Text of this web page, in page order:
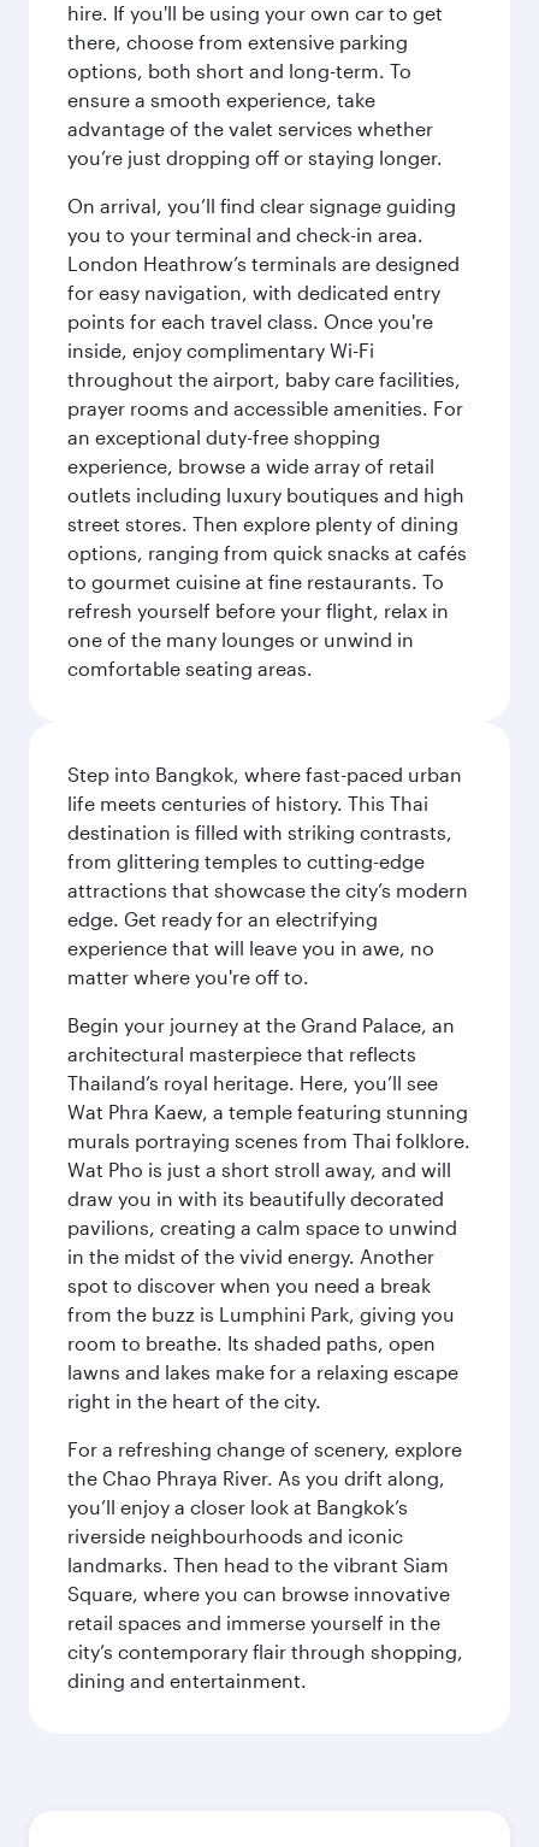
hire. If you'll be using your own car to get
there, choose from extensive parking
options, both short and long-term. To
ensure a smooth experience, take
advantage of the valet services whether
you’re just dropping off or staying longer.
On arrival, you’ll find clear signage guiding
you to your terminal and check-in area.
London Heathrow’s terminals are designed
for easy navigation, with dedicated entry
points for each travel class. Once you're
inside, enjoy complimentary Wi-Fi
throughout the airport, baby care facilities,
prayer rooms and accessible amenities. For
an exceptional duty-free shopping
experience, browse a wide array of retail
outlets including luxury boutiques and high
street stores. Then explore plenty of dining
options, ranging from quick snacks at cafés
to gourmet cuisine at fine restaurants. To
refresh yourself before your flight, relax in
one of the many lounges or unwind in
comfortable seating areas.
Step into Bangkok, where fast-paced urban
life meets centuries of history. This Thai
destination is filled with striking contrasts,
from glittering temples to cutting-edge
attractions that showcase the city’s modern
edge. Get ready for an electrifying
experience that will leave you in awe, no
matter where you're off to.
Begin your journey at the Grand Palace, an
architectural masterpiece that reflects
Thailand’s royal heritage. Here, you’ll see
Wat Phra Kaew, a temple featuring stunning
murals portraying scenes from Thai folklore.
Wat Pho is just a short stroll away, and will
draw you in with its beautifully decorated
pavilions, creating a calm space to unwind
in the midst of the vivid energy. Another
spot to discover when you need a break
from the buzz is Lumphini Park, giving you
room to breathe. Its shaded paths, open
lawns and lakes make for a relaxing escape
right in the heart of the city.
For a refreshing change of scenery, explore
the Chao Phraya River. As you drift along,
you’ll enjoy a closer look at Bangkok’s
riverside neighbourhoods and iconic
landmarks. Then head to the vibrant Siam
Square, where you can browse innovative
retail spaces and immerse yourself in the
city’s contemporary flair through shopping,
dining and entertainment.